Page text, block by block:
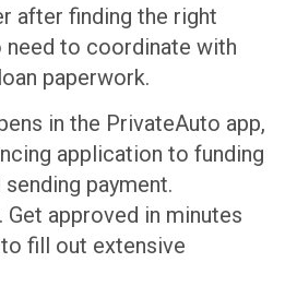
after finding the right
need to coordinate with
paperwork.
in the PrivateAuto app,
application to funding
payment.
Get approved in minutes
fill out extensive